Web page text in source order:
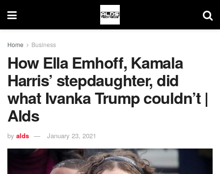
Home Business
How Ella Emhoff, Kamala
Harris’ stepdaughter, did
what Ivanka Trump couldn’t |
Alds
by alds January 23, 2021